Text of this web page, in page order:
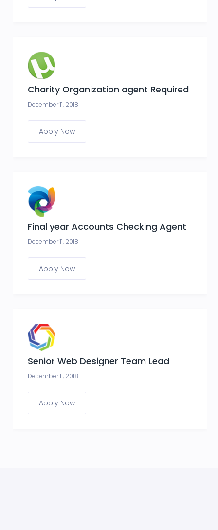
Charity Organization agent Required
December 11, 2018
Apply Now
Final year Accounts Checking Agent
December 11, 2018
Apply Now
Senior Web Designer Team Lead
December 11, 2018
Apply Now